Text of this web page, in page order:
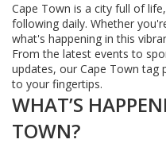
Cape Town is a city full of
following daily. Whether
what's happening in this
From the latest events to
updates, our Cape Town tag
to your fingertips.
WHAT’S
TOWN?